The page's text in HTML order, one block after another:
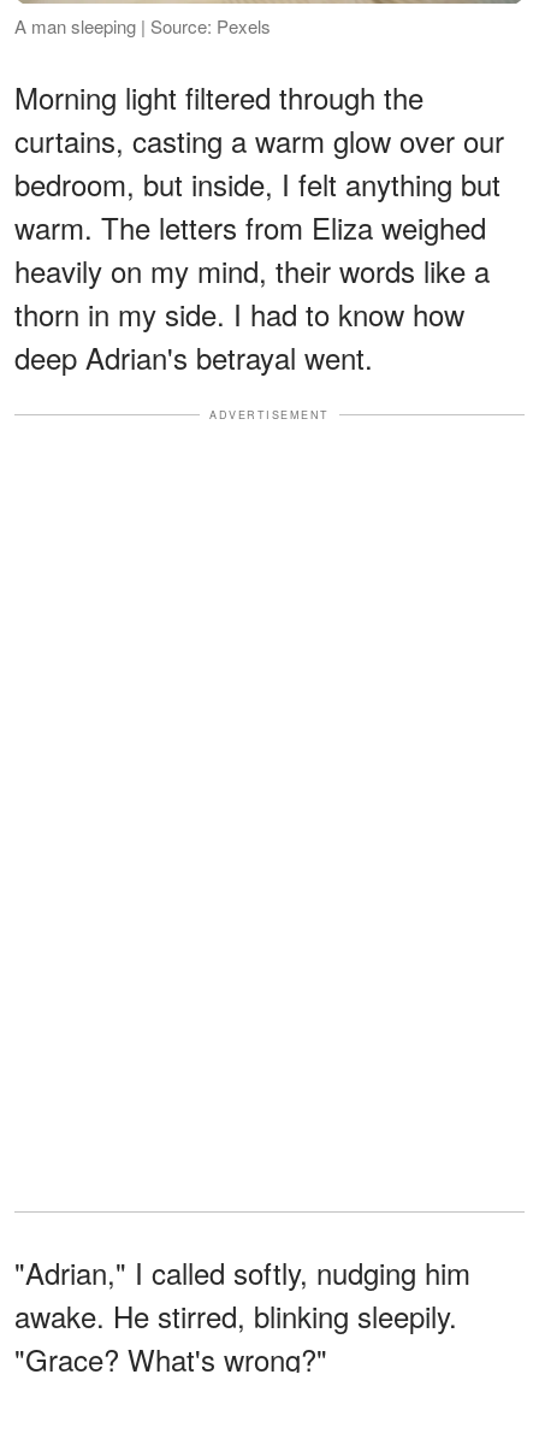
A man sleeping | Source: Pexels
Morning light filtered through the
curtains, casting a warm glow over our
bedroom, but inside, I felt anything but
warm. The letters from Eliza weighed
heavily on my mind, their words like a
thorn in my side. I had to know how
deep Adrian's betrayal went.
ADVERTISEMENT
"Adrian," I called softly, nudging him
awake. He stirred, blinking sleepily.
"Grace? What's wrong?"